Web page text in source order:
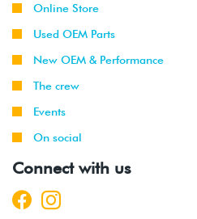
Online Store
Used OEM Parts
New OEM & Performance
The crew
Events
On social
Connect with us